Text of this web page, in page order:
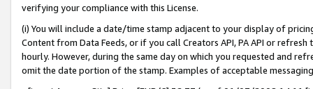
verifying your compliance with this License.
(i) You will include a date/time stamp adjacent to your display of
Content from Data Feeds, or if you call Creators API, PA API or
hourly. However, during the same day on which you requested and
omit the date portion of the stamp. Examples of acceptable